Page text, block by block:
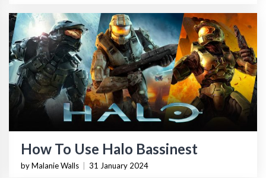
How To Use Halo Bassinest
by Malanie Walls 31 January 2024